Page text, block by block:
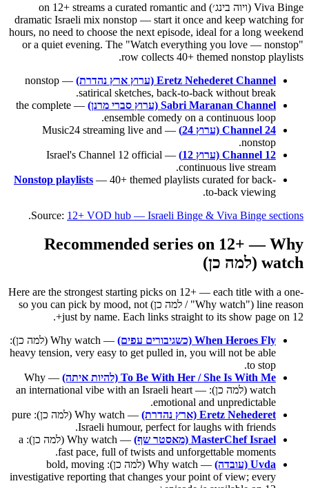
Viva Binge (ויוה בינג׳) on 12+ streams a curated romantic and
dramatic Israeli mix nonstop — start it once and keep watching for
hours, no need to choose the next episode, ideal for a long weekend
or a quiet evening. The "Watch everything you love — nonstop"
row collects 40+ themed nonstop playlists.
Eretz Nehederet Channel (ערוץ ארץ נהדרת)
— nonstop
satirical sketches, back-to-back without break.
Sabri Maranan Channel (ערוץ סברי מרנן)
— the complete
ensemble comedy on a continuous loop.
Channel 24 (ערוץ 24)
— Music24 streaming live and
nonstop.
Channel 12 (ערוץ 12)
— Israel's Channel 12 official
continuous live stream.
Nonstop playlists — 40+ themed playlists curated for back-
to-back viewing.
Source: 12+ VOD hub — Israeli Binge & Viva Binge sections
.
Recommended series on 12+ — Why
watch (למה כן)
Here are the strongest starting picks on 12+ — each title with a one-
line reason ("Why watch" / למה כן) so you can pick by mood, not
just by name. Each links straight to its show page on 12+.
When Heroes Fly (כשגיבורים עפים)
— Why watch (למה כן):
heavy tension, very easy to get pulled in, you will not be able
to stop.
To Be With Her / She Is With Me (להיות איתה)
— Why
watch (למה כן): an international vibe with an Israeli heart —
emotional and unpredictable.
Eretz Nehederet (ארץ נהדרת)
— Why watch (למה כן): pure
Israeli humour, perfect for laughs with friends.
MasterChef Israel (מאסטר שף)
— Why watch (למה כן): a
fast pace, full of twists and unforgettable moments.
Uvda (עובדה)
— Why watch (למה כן): bold, moving
investigative reporting that changes your point of view; every